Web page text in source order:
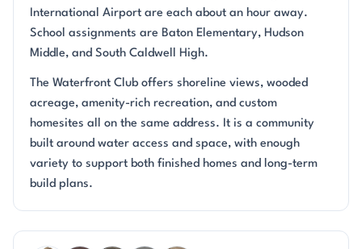
International Airport are each about an hour away.
School assignments are Baton Elementary, Hudson
Middle, and South Caldwell High.
The Waterfront Club offers shoreline views, wooded
acreage, amenity-rich recreation, and custom
homesites all on the same address. It is a community
built around water access and space, with enough
variety to support both finished homes and long-term
build plans.
Questions about The Waterfront Club?